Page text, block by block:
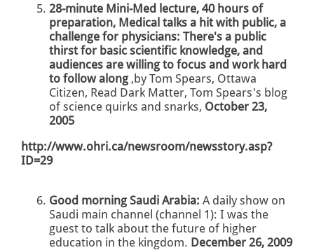
28-minute Mini-Med lecture, 40 hours of
preparation, Medical talks a hit with public, a
challenge for physicians: There's a public
thirst for basic scientific knowledge, and
audiences are willing to focus and work hard
to follow along ,by Tom Spears, Ottawa
Citizen, Read Dark Matter, Tom Spears's blog
of science quirks and snarks, October 23,
2005
http://www.ohri.ca/newsroom/newsstory.asp?
ID=29
Good morning Saudi Arabia: A daily show on
Saudi main channel (channel 1): I was the
guest to talk about the future of higher
education in the kingdom. December 26, 2009